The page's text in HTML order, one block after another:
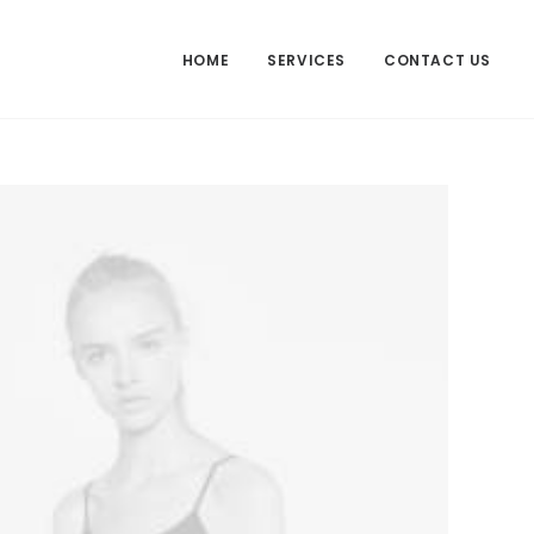
HOME SERVICES CONTACT US